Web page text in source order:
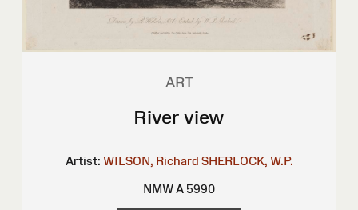
ART
River view
Artist: WILSON, Richard SHERLOCK, W.P.
NMW A 5990